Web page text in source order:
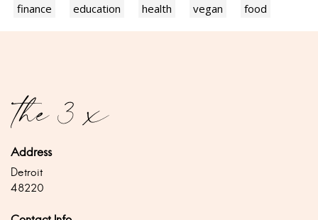
finance education health vegan food
Address
Detroit
48220